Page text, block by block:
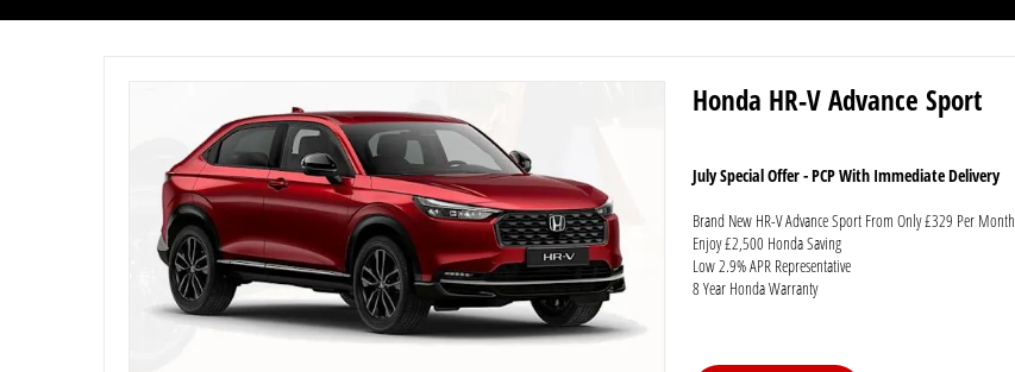
Honda HR-V Advance Sport
July Special Offer - PCP With Immediate Delivery
Brand New HR-V Advance Sport From Only £329 Per Month
Enjoy £2,500 Honda Saving
Low 2.9% APR Representative
8 Year Honda Warranty